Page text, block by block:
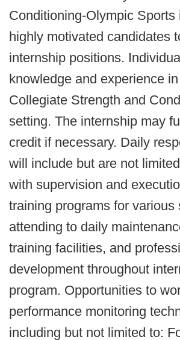
Conditioning-Olympic Sports
highly motivated candidates
internship positions.
knowledge and experience
Collegiate Strength and
setting. The internship may
credit if necessary. Daily
will include but are not
with supervision and
training programs for various
attending to daily
training facilities, and
development throughout
program. Opportunities to
performance monitoring
including but not limited to: